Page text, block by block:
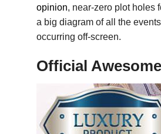
opinion, near-zero plot holes
a big diagram of all the
occurring off-screen.
Official